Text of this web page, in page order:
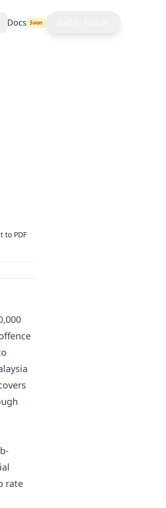
Docs Soon
to PDF
rate